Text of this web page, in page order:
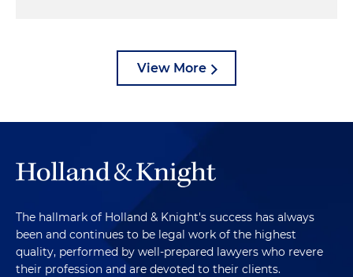
View More
The hallmark of Holland & Knight's success has always
been and continues to be legal work of the highest
quality, performed by well-prepared lawyers who revere
their profession and are devoted to their clients.